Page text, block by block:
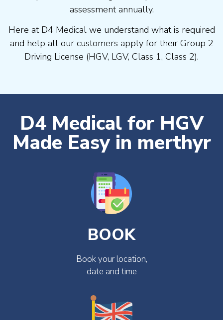
assessment annually.
Here at D4 Medical we understand what is required
and help all our customers apply for their Group 2
Driving License (HGV, LGV, Class 1, Class 2).
D4 Medical for HGV
Made Easy in merthyr
BOOK
Book your location,
date and time